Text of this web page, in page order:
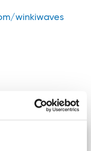
winkiwaves
walks